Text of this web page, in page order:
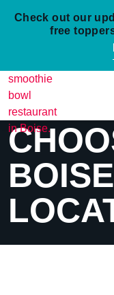
Check out our
free
HOME
MENU
NUTRITION
ABOUT
CAREERS
BOISE